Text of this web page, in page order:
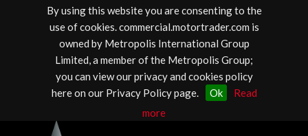
By using this website you are consenting to the
use of cookies. commercial.motortrader.com is
owned by Metropolis International Group
Limited, a member of the Metropolis Group;
you can view our privacy and cookies policy
here on our Privacy Policy page.
Ok
Read
more